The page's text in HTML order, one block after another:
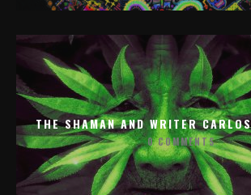
THE SHAMAN AND WRITER
0 COMMENTS